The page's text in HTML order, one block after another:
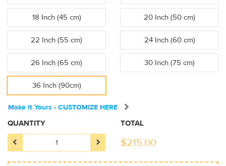
18 Inch (45 cm) 20 Inch (50 cm)
22 Inch (55 cm) 24 Inch (60 cm)
26 Inch (65 cm) 30 Inch (75 cm)
36 Inch (90cm)
Make It Yours - CUSTOMIZE HERE
QUANTITY TOTAL
$215.00